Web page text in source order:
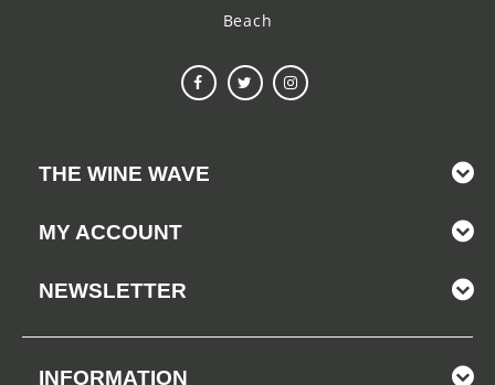
Beach
THE WINE WAVE
MY ACCOUNT
NEWSLETTER
INFORMATION